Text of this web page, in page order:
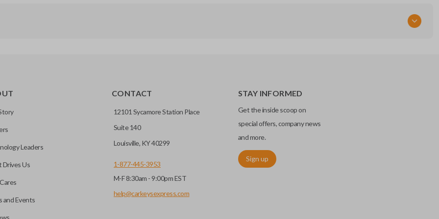
Leaders
Drives Us
and Events
CONTACT
12101 Sycamore Station Place
Suite 140
Louisville, KY 40299
1-877-445-3953
M-F 8:30am - 9:00pm EST
help@carkeysexpress.com
STAY INFORMED
Get the inside scoop on
special offers, company news
and more.
Sign up